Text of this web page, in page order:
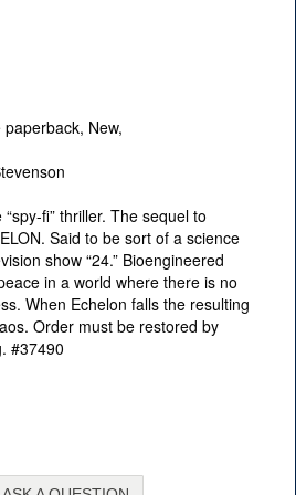
New,
fi” thriller. The sequel to
Said to be sort of a science
show “24.” Bioengineered
in a world where there is no
When Echelon falls the resulting
Order must be restored by
#37490